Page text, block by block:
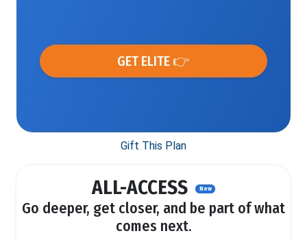
GET ELITE 👉
Gift This Plan
ALL-ACCESS New
Go deeper, get closer, and be part of what
comes next.